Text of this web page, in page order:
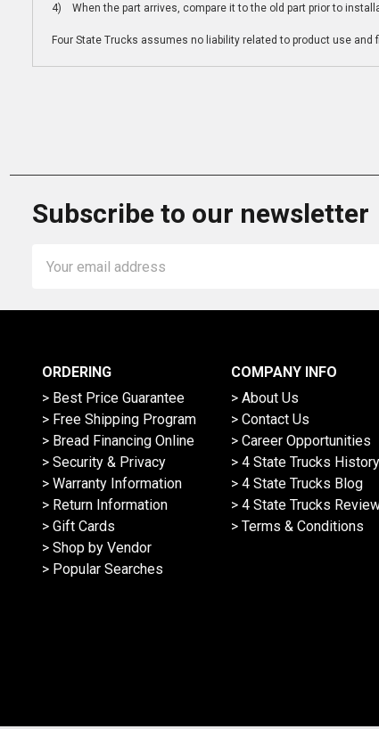
4) When the part arrives, compare it to the old part prior to
Four State Trucks assumes no liability related to product use
Subscribe to our newsletter
Address
ORDERING
> Best Price Guarantee
> Free Shipping Program
> Bread Financing Online
> Security & Privacy
> Warranty Information
> Return Information
> Gift Cards
> Shop by Vendor
> Popular Searches
COMPANY INFO
> About Us
> Contact Us
> Career Opportunities
> 4 State Trucks History
> 4 State Trucks Blog
> 4 State Trucks
> Terms & Conditions